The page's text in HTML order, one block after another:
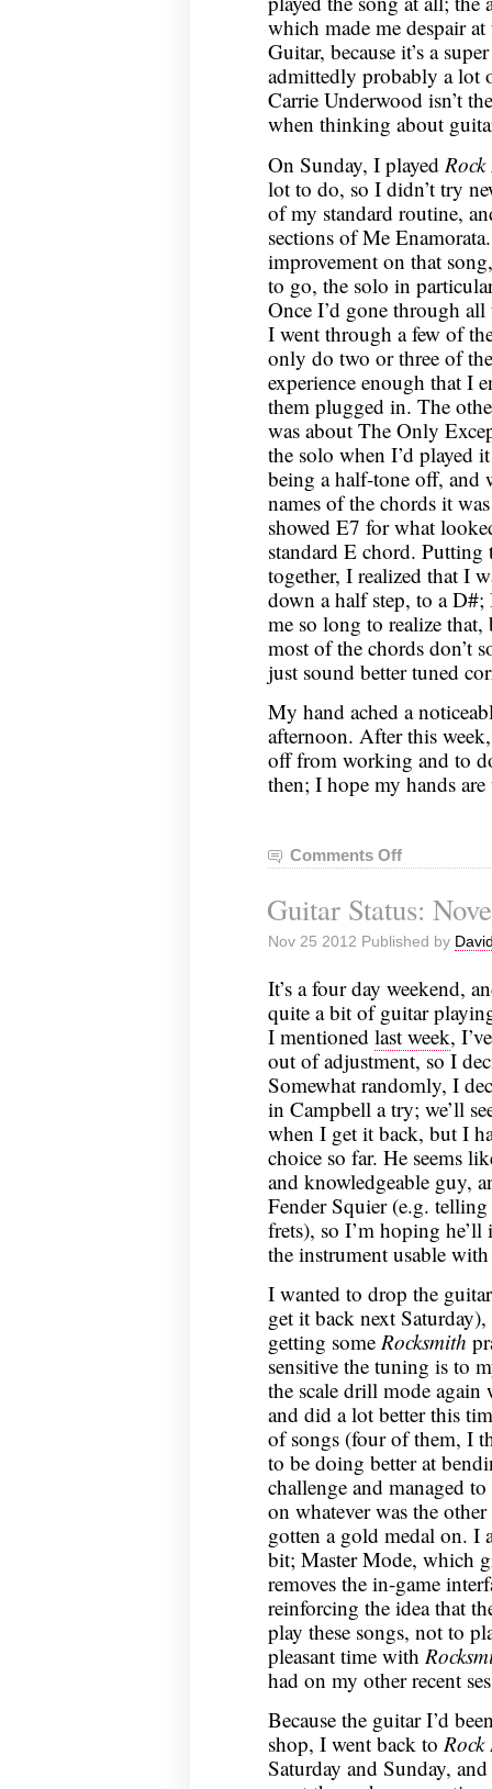
which made me despair
Guitar, because it’s a
admittedly probably a lot
Carrie Underwood isn’t
when thinking about
On Sunday, I played
lot to do, so I didn’t try
of my standard routine,
sections of Me
improvement on that
to go, the solo in
Once I’d gone through all
I went through a few of
only do two or three of
experience enough that I
them plugged in. The
was about The Only
the solo when I’d played
being a half-tone off, and
names of the chords it
showed E7 for what
standard E chord.
together, I realized that I
down a half step, to a D#;
me so long to realize
most of the chords don’t
just sound better tuned
My hand ached a
afternoon. After this
off from working and to
then; I hope my hands
Comments Offon
Status:
December
2,
Guitar Status:
Nov 25 2012 Published by
It’s a four day weekend,
quite a bit of guitar
I mentioned last week,
out of adjustment, so I
Somewhat randomly, I
in Campbell a try; we’ll
when I get it back, but I
choice so far. He seems
and knowledgeable guy,
Fender Squier (e.g.
frets), so I’m hoping
the instrument usable
I wanted to drop the
get it back next
getting some Rocksmith
sensitive the tuning is to
the scale drill mode
and did a lot better this
of songs (four of them, I
to be doing better at
challenge and managed
on whatever was the
gotten a gold medal on. I
bit; Master Mode, which
removes the in-game
reinforcing the idea that
play these songs, not to
pleasant time with
had on my other recent
Because the guitar I’d
shop, I went back to
Saturday and Sunday,